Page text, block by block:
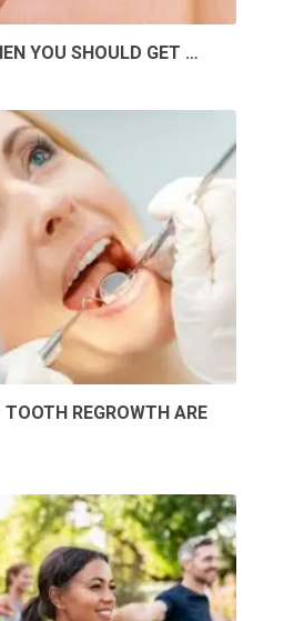
YOU SHOULD GET …
REGROWTH ARE